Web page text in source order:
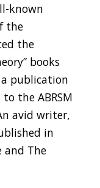
known
the
the
books
a publication
the ABRSM
avid writer,
in
and The